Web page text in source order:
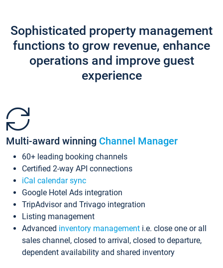
Sophisticated property management
functions to grow revenue, enhance
operations and improve guest
experience
Multi-award winning Channel Manager
60+ leading booking channels
Certified 2-way API connections
iCal calendar sync
Google Hotel Ads integration
TripAdvisor and Trivago integration
Listing management
Advanced inventory management i.e. close one or all
sales channel, closed to arrival, closed to departure,
dependent availability and shared inventory